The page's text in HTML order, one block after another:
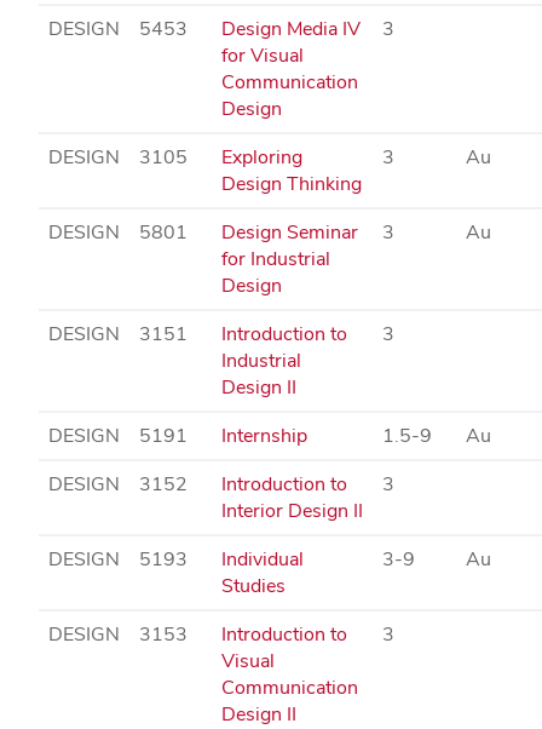
DESIGN 5453
Design Media IV
for Visual
Communication
Design
3
DESIGN 3105
Exploring
Design Thinking
3 Au
DESIGN 5801
Design Seminar
for Industrial
Design
3 Au
DESIGN 3151
Introduction to
Industrial
Design II
3
DESIGN 5191 Internship 1.5-9
Au
DESIGN
3152
Introduction to
Interior Design II
3
DESIGN 5193
Individual
Studies
3-9 Au
DESIGN 3153
Introduction to
Visual
Communication
Design II
3